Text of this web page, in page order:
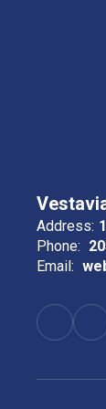
Address:
Phone:
Email: